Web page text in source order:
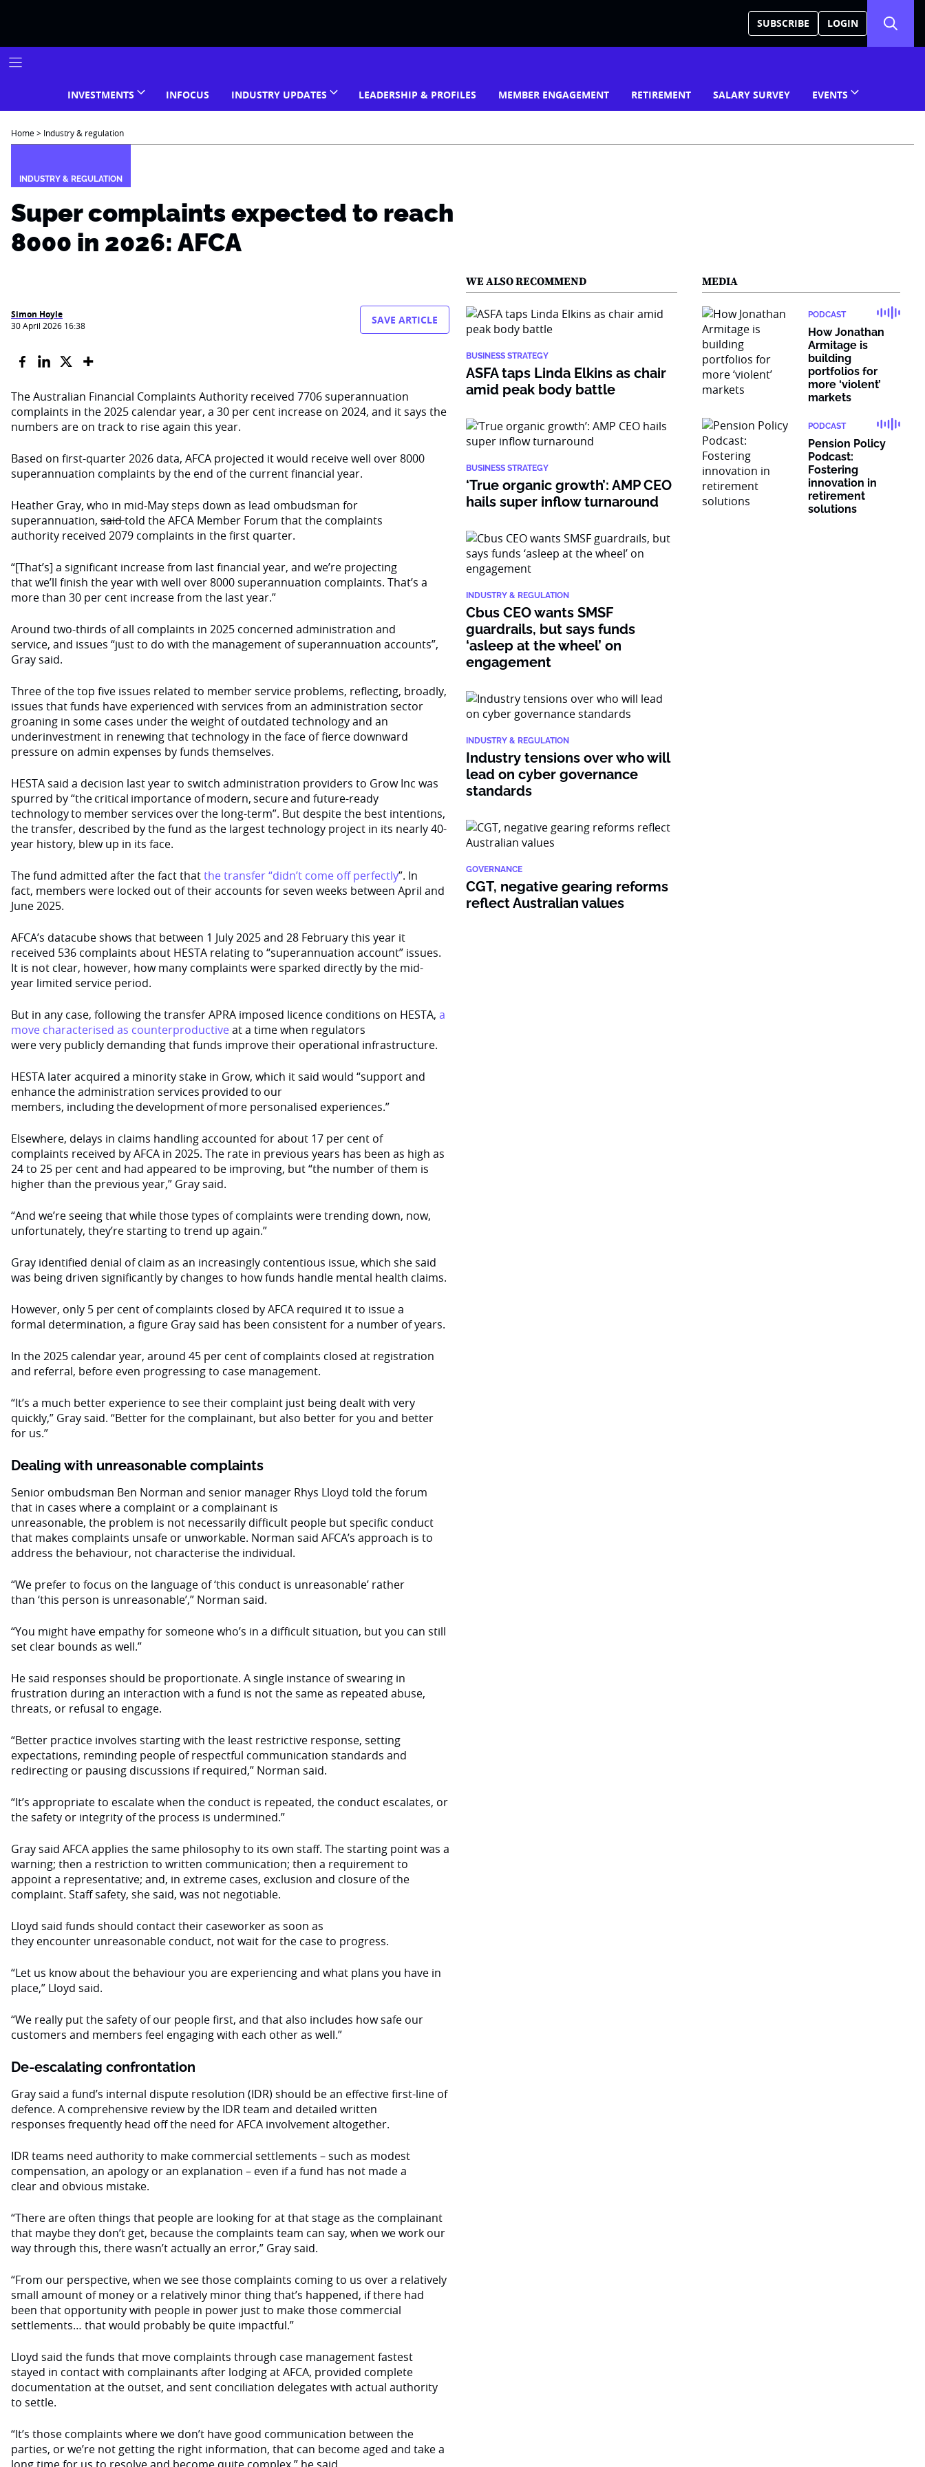
SUBSCRIBE LOGIN
INVESTMENTS INFOCUS INDUSTRY UPDATES LEADERSHIP & PROFILES MEMBER ENGAGEMENT RETIREMENT SALARY SURVEY EVENTS
Home> Industry & regulation
INDUSTRY & REGULATION
Super complaints expected to reach
8000 in 2026: AFCA
Simon Hoyle
30 April 2026 16:38 SAVE ARTICLE
The Australian Financial Complaints Authority received 7706 superannuation
complaints in the 2025 calendar year, a 30 per cent increase on 2024, and it says the
numbers are on track to rise again this year.
Based on first-quarter 2026 data, AFCA projected it would receive well over 8000
superannuation complaints by the end of the current financial year.
Heather Gray, who in mid-May steps down as lead ombudsman for
superannuation, saidtold the AFCA Member Forum that the complaints
authority received 2079 complaints in the first quarter.
“[That’s] a significant increase from last financial year, and we’re projecting
that we’ll finish the year with well over 8000 superannuation complaints. That’s a
more than 30 per cent increase from the last year.”
Around two-thirds of all complaints in 2025 concerned administration and
service, and issues “just to do with the management of superannuation accounts”,
Gray said.
Three of the top five issues related to member service problems, reflecting, broadly,
issues that funds have experienced with services from an administration sector
groaning in some cases under the weight of outdated technology and an
underinvestment in renewing that technology in the face of fierce downward
pressure on admin expenses by funds themselves.
HESTA said a decision last year to switch administration providers to Grow Inc was
spurred by “the critical importance of modern, secure and future-ready
technology to member services over the long-term”. But despite the best intentions,
the transfer, described by the fund as the largest technology project in its nearly 40-
year history, blew up in its face.
The fund admitted after the fact thatthe transfer “didn’t come off perfectly”. In
fact, members were locked out of their accounts for seven weeks between April and
June 2025.
AFCA’s datacube shows that between 1 July 2025 and 28 February this year it
received 536 complaints about HESTA relating to “superannuation account” issues.
It is not clear, however, how many complaints were sparked directly by the mid-
year limited service period.
But in any case, following the transfer APRA imposed licence conditions on HESTA, a
move characterised as counterproductiveat a time when regulators
were very publicly demanding that funds improve their operational infrastructure.
HESTA later acquired a minority stake in Grow, which it said would “support and
enhance the administration services provided to our
members, including the development of more personalised experiences.”
Elsewhere, delays in claims handling accounted for about 17 per cent of
complaints received by AFCA in 2025. The rate in previous years has been as high as
24 to 25 per cent and had appeared to be improving, but “the number of them is
higher than the previous year,” Gray said.
“And we’re seeing that while those types of complaints were trending down, now,
unfortunately, they’re starting to trend up again.”
Gray identified denial of claim as an increasingly contentious issue, which she said
was being driven significantly by changes to how funds handle mental health claims.
However, only 5 per cent of complaints closed by AFCA required it to issue a
formal determination, a figure Gray said has been consistent for a number of years.
In the 2025 calendar year, around 45 per cent of complaints closed at registration
and referral, before even progressing to case management.
“It’s a much better experience to see their complaint just being dealt with very
quickly,” Gray said. “Better for the complainant, but also better for you and better
for us.”
Dealing with unreasonable complaints
Senior ombudsman Ben Norman and senior manager Rhys Lloyd told the forum
that in cases where a complaint or a complainant is
unreasonable, the problem is not necessarily difficult people but specific conduct
that makes complaints unsafe or unworkable. Norman said AFCA’s approach is to
address the behaviour, not characterise the individual.
“We prefer to focus on the language of ‘this conduct is unreasonable’ rather
than ‘this person is unreasonable’,” Norman said.
“You might have empathy for someone who’s in a difficult situation, but you can still
set clear bounds as well.”
He said responses should be proportionate. A single instance of swearing in
frustration during an interaction with a fund is not the same as repeated abuse,
threats, or refusal to engage.
“Better practice involves starting with the least restrictive response, setting
expectations, reminding people of respectful communication standards and
redirecting or pausing discussions if required,” Norman said.
“It’s appropriate to escalate when the conduct is repeated, the conduct escalates, or
the safety or integrity of the process is undermined.”
Gray said AFCA applies the same philosophy to its own staff. The starting point was a
warning; then a restriction to written communication; then a requirement to
appoint a representative; and, in extreme cases, exclusion and closure of the
complaint. Staff safety, she said, was not negotiable.
Lloyd said funds should contact their caseworker as soon as
they encounter unreasonable conduct, not wait for the case to progress.
“Let us know about the behaviour you are experiencing and what plans you have in
place,” Lloyd said.
“We really put the safety of our people first, and that also includes how safe our
customers and members feel engaging with each other as well.”
De-escalating confrontation
Gray said a fund’s internal dispute resolution (IDR) should be an effective first-line of
defence. A comprehensive review by the IDR team and detailed written
responses frequently head off the need for AFCA involvement altogether.
IDR teams need authority to make commercial settlements – such as modest
compensation, an apology or an explanation – even if a fund has not made a
clear and obvious mistake.
“There are often things that people are looking for at that stage as the complainant
that maybe they don’t get, because the complaints team can say, when we work our
way through this, there wasn’t actually an error,” Gray said.
“From our perspective, when we see those complaints coming to us over a relatively
small amount of money or a relatively minor thing that’s happened, if there had
been that opportunity with people in power just to make those commercial
settlements… that would probably be quite impactful.”
Lloyd said the funds that move complaints through case management fastest
stayed in contact with complainants after lodging at AFCA, provided complete
documentation at the outset, and sent conciliation delegates with actual authority
to settle.
“It’s those complaints where we don’t have good communication between the
parties, or we’re not getting the right information, that can become aged and take a
WE ALSO RECOMMEND
BUSINESS STRATEGY
ASFA taps Linda Elkins as chair
amid peak body battle
BUSINESS STRATEGY
‘True organic growth’: AMP CEO
hails super inflow turnaround
INDUSTRY & REGULATION
Cbus CEO wants SMSF
guardrails, but says funds
‘asleep at the wheel’ on
engagement
INDUSTRY & REGULATION
Industry tensions over who will
lead on cyber governance
standards
GOVERNANCE
CGT, negative gearing reforms
reflect Australian values
MEDIA
PODCAST
How Jonathan
Armitage is
building
portfolios for
more ‘violent’
markets
PODCAST
Pension Policy
Podcast:
Fostering
innovation in
retirement
solutions